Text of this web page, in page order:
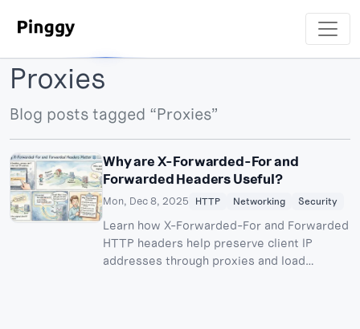
Proxies
Blog posts tagged “Proxies”
Why are X-Forwarded-For and
Forwarded Headers Useful?
Mon, Dec 8, 2025 HTTP Networking Security
Learn how X-Forwarded-For and Forwarded
HTTP headers help preserve client IP
addresses through proxies and load